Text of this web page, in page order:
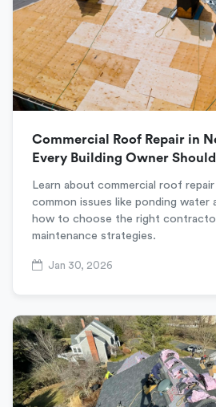
Commercial Roof Repair in
Every Building Owner
Learn about commercial roof
common issues like ponding water
how to choose the right
maintenance strategies.
Jan 30, 2026